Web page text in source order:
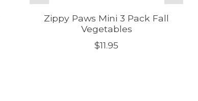
Zippy Paws Mini 3 Pack Fall
Vegetables
$11.95